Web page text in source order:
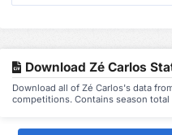
Download Zé Carlos
Download all of Zé Carlos's data
competitions. Contains season total